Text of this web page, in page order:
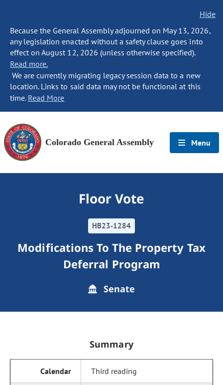
Hide
Because the General Assembly adjourned on May 13, 2026,
any legislation enacted without a safety clause goes into
effect on August 12, 2026 (unless otherwise specified).
Read more.
We are currently migrating legacy session data to a new
location. Links to said data may not be functional at this
time. Read More
Colorado General Assembly Menu
Floor Vote
HB23-1284
Modifications To The Property Tax
Deferral Program
Senate
Summary
Third reading